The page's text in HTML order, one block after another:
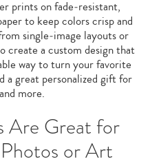
prints on fade‑resistant,
to keep colors crisp and
single‑image layouts or
create a custom design that
way to turn your favorite
a great personalized gift for
more.
Are Great for
or Art